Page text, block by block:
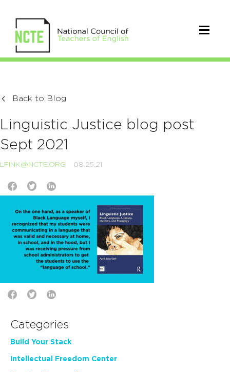
Back to Blog
Linguistic Justice blog post
Sept 2021
LFINK@NCTE.ORG 08.25.21
Categories
Build Your Stack
Intellectual Freedom Center